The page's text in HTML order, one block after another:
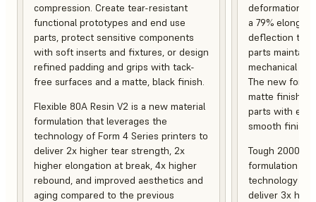
compression. Create tear-resistant
functional prototypes and end use
parts, protect sensitive components
with soft inserts and fixtures, or design
refined padding and grips with tack-
free surfaces and a matte, black finish.
Flexible 80A Resin V2 is a new material
formulation that leverages the
technology of Form 4 Series printers to
deliver 2x higher tear strength, 2x
higher elongation at break, 4x higher
rebound, and improved aesthetics and
aging compared to the previous
deformation,
a 79%
deflection
parts maintain
mechanical
The new
matte finish,
parts with
smooth finish.
Tough 2000
formulation
technology of
deliver 3x